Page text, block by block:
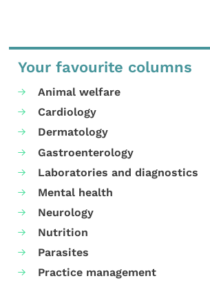
Your favourite columns
Animal welfare
Cardiology
Dermatology
Gastroenterology
Laboratories and diagnostics
Mental health
Neurology
Nutrition
Parasites
Practice management